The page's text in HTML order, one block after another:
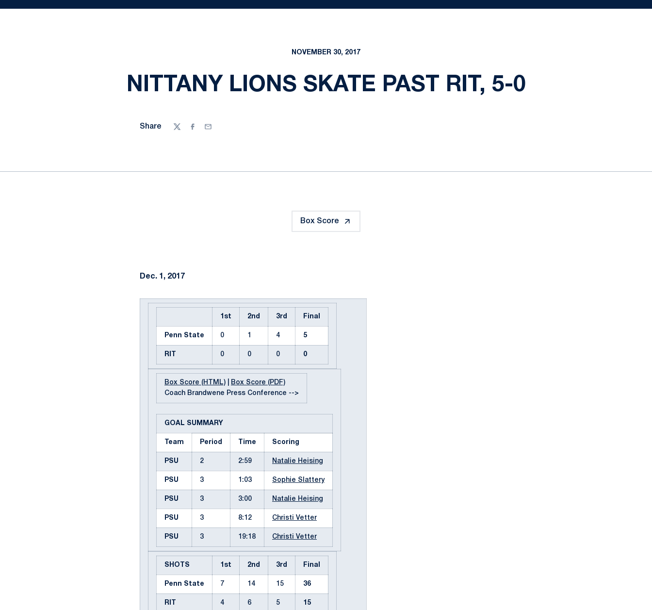
NOVEMBER 30, 2017
NITTANY LIONS SKATE PAST RIT, 5-0
Share
TwitterFacebook
Email
Box Score
Dec. 1, 2017
1st 2nd 3rd Final
Penn State 0 1 4 5
RIT 0 0 0 0
Box Score (HTML)
Box Score (PDF)
Coach Brandwene Press Conference -->
GOAL SUMMARY
Team Period Time Scoring
PSU 2 2:59 Natalie Heising
PSU 3 1:03 Sophie Slattery
PSU 3 3:00 Natalie Heising
PSU 3 8:12 Christi Vetter
PSU 3 19:18 Christi Vetter
SHOTS 1st 2nd 3rd Final
Penn State 7 14 15 36
RIT 4 6 5 15